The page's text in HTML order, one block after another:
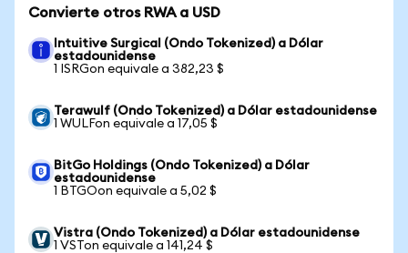
Convierte otros RWA a USD
Intuitive Surgical (Ondo Tokenized) a Dólar
estadounidense
1 ISRGon equivale a 382,23 $
Terawulf (Ondo Tokenized) a Dólar estadounidense
1 WULFon equivale a 17,05 $
BitGo Holdings (Ondo Tokenized) a Dólar
estadounidense
1 BTGOon equivale a 5,02 $
Vistra (Ondo Tokenized) a Dólar estadounidense
1 VSTon equivale a 141,24 $